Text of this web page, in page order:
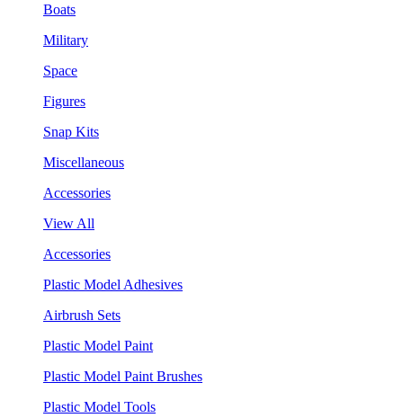
Boats
Military
Space
Figures
Snap Kits
Miscellaneous
Accessories
View All
Accessories
Plastic Model Adhesives
Airbrush Sets
Plastic Model Paint
Plastic Model Paint Brushes
Plastic Model Tools